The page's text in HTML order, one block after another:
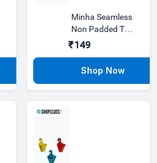
Minha Seamless
Non Padded T
Shirt Bra Pack Of
₹149